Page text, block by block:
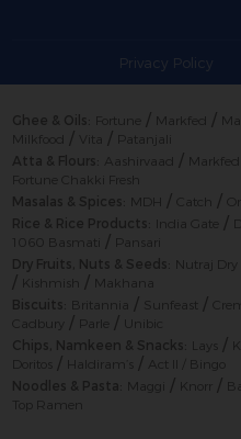
Privacy Policy
Ghee & Oils: Fortune / Markfed /
Milkfood / Vita /
Patanjali
Atta & Flours:
/ Markfed
Fortune Chakki Fresh
Masalas & Spices:
/ Catch /
Rice & Rice Products:
India Gate /
1060 Basmati /
Dry Fruits, Nuts & Seeds:
Nutraj Dry
/ /
Makhana
Biscuits:
Britannia / Sunfeast /
/ /
Chips, Namkeen & Snacks:
/
Doritos / /
Act II / Bingo
Noodles & Pasta:
/ /
Top Ramen